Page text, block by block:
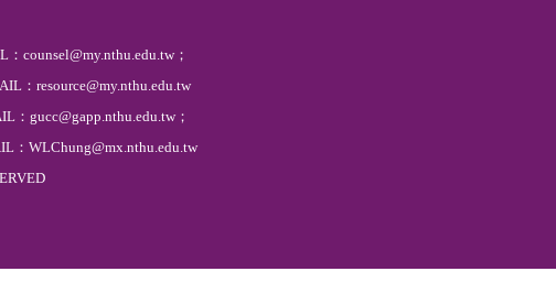
counsel@my.nthu.edu.tw；
：resource@my.nthu.edu.tw
：gucc@gapp.nthu.edu.tw；
：WLChung@mx.nthu.edu.tw